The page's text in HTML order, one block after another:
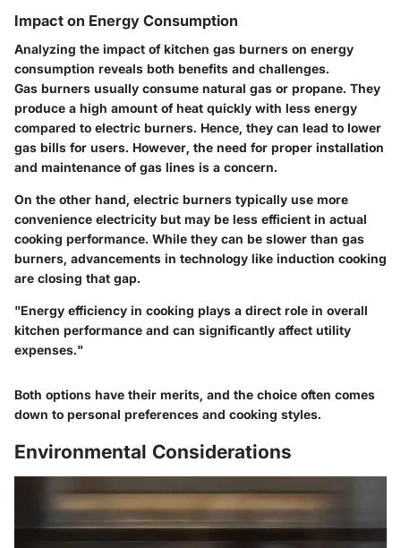
Impact on Energy Consumption
Analyzing the impact of kitchen gas burners on energy
consumption reveals both benefits and challenges.
Gas burners usually consume natural gas or propane. They
produce a high amount of heat quickly with less energy
compared to electric burners. Hence, they can lead to lower
gas bills for users. However, the need for proper installation
and maintenance of gas lines is a concern.
On the other hand, electric burners typically use more
convenience electricity but may be less efficient in actual
cooking performance. While they can be slower than gas
burners, advancements in technology like induction cooking
are closing that gap.
"Energy efficiency in cooking plays a direct role in overall
kitchen performance and can significantly affect utility
expenses."
Both options have their merits, and the choice often comes
down to personal preferences and cooking styles.
Environmental Considerations